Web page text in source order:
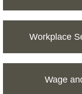
Workplace
Wage